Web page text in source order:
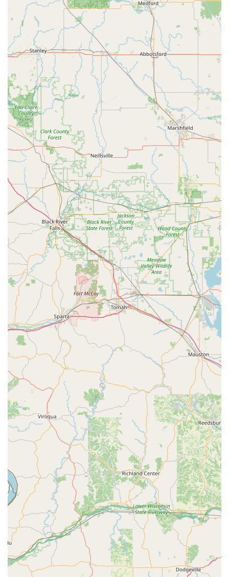
them as a top-tier security partner for Iowa businesses.
Local Trust:
Multiple customer reviews praise the
team’s service, professionalism, and quick, cost-
effective solutions for non-emergency issues like key
fob retrieval and key copies from core numbers.
Real-World Scheduling Challenges:
It is important for
local users to note the reality of non-emergency service
scheduling for any long-established, high-demand local
business. The review mentioning a "NEXT WEEK" wait
for a non-emergency issue like a stripped screw, even
on a Friday, indicates that their schedule for complex,
non-lockout services can be booked out, confirming
their status as a highly sought-after expert in the
region. For true, immediate lockouts, customers should
always clearly articulate the emergency nature of the
need when calling.
Contact Information (Address, Phone)
For immediate assistance, scheduling a service
appointment, or general inquiries for residential,
commercial, or contractor services, please use the
following contact details:
Physical / Shop Address:
200 N 2nd St, Clinton, IA
52732, USA
Main Office Phone:(563) 242-4434
Mobile Service Phone:+1 563-242-4434
What is Worth Choosing: Legacy, Depth, and
Accountability
Hartz Lock Co. is worth choosing for users in the Iowa
region who value
legacy, comprehensive service depth,
and unwavering accountability
. Unlike fly-by-night
operations, Hartz has been a permanent, reliable fixture in
the community for over a century. When a customer calls
Hartz, they are accessing an unmatched level of local and
technical expertise that covers all aspects of physical
security—from the door structure itself (wood, fiberglass,
steel, aluminum) to the final electronic access system.
The key factor is trust and problem resolution. While the
scheduling for complex, non-emergency tasks may require
patience due to high demand—a common sign of a
reputable, busy trade specialist—the proven dedication to
correcting issues at no extra cost, as highlighted by one
enthusiastic customer, speaks volumes about their
business integrity. Hartz Lock Co. is the definitive choice
for businesses needing expert contractor services for steel
doors and electronic access, and for homeowners seeking
a professional, trustworthy, and knowledgeable team for
their key, lock, and even window repair needs. When you
choose Hartz Lock Co., you are choosing a century-old Iowa
institution that stands by its work.